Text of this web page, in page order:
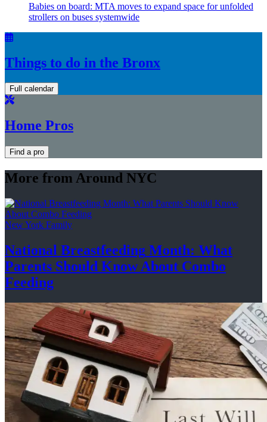
Babies on board: MTA moves to expand space for unfolded
strollers on buses systemwide
Things to do in the Bronx
Full calendar
Home Pros
Find a pro
More from Around NYC
New York Family
National Breastfeeding Month: What
Parents Should Know About Combo
Feeding